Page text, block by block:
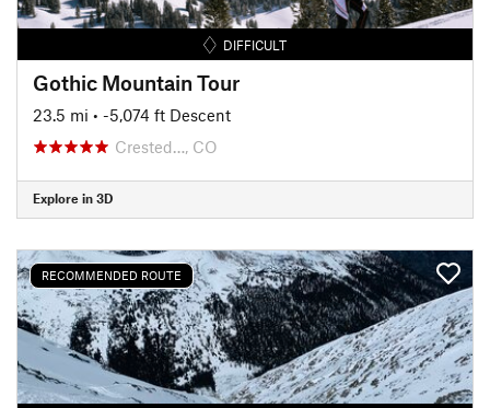
DIFFICULT
Gothic Mountain Tour
23.5 mi • -5,074 ft Descent
Crested…, CO
Explore in 3D
RECOMMENDED ROUTE